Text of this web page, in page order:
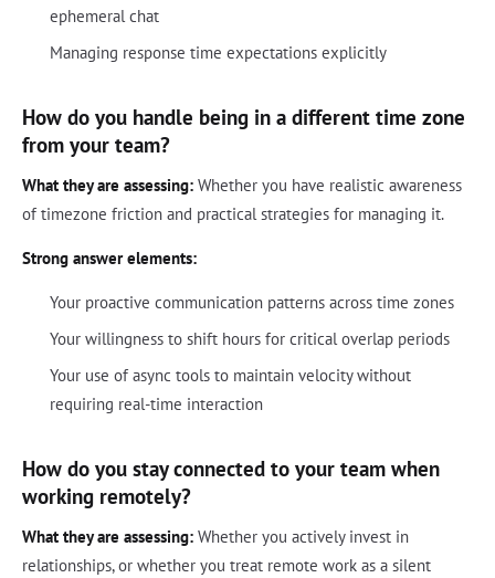
ephemeral chat
Managing response time expectations explicitly
How do you handle being in a different time zone
from your team?
What they are assessing: Whether you have realistic awareness
of timezone friction and practical strategies for managing it.
Strong answer elements:
Your proactive communication patterns across time zones
Your willingness to shift hours for critical overlap periods
Your use of async tools to maintain velocity without
requiring real-time interaction
How do you stay connected to your team when
working remotely?
What they are assessing: Whether you actively invest in
relationships, or whether you treat remote work as a silent